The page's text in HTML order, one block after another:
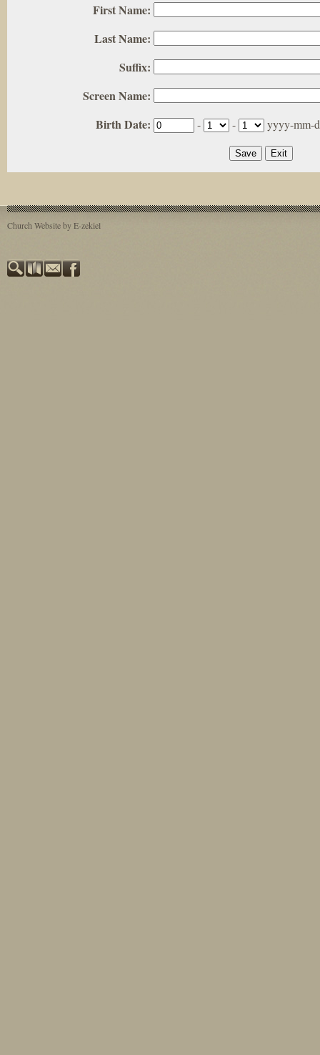
First Name:
Last Name:
Suffix:
Screen Name:
Birth Date:
- - yyyy-mm-
Church Website by E-zekiel